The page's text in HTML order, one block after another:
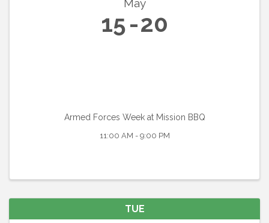
May
15 20
Armed Forces Week at Mission BBQ
11:00 AM - 9:00 PM
TUE